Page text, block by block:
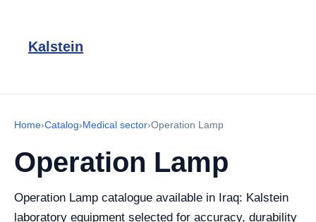
Kalstein
Home›Catalog›Medical sector›Operation Lamp
Operation Lamp
Operation Lamp catalogue available in Iraq: Kalstein
laboratory equipment selected for accuracy, durability